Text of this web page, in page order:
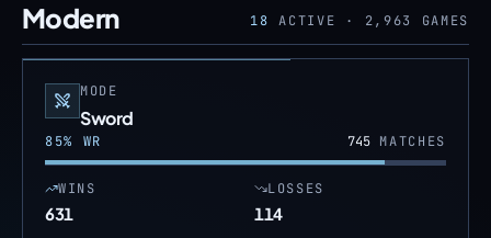
Modern 18 ACTIVE · 2,963 GAMES
MODE
Sword
85% WR 745MATCHES
WINS
631
LOSSES
114